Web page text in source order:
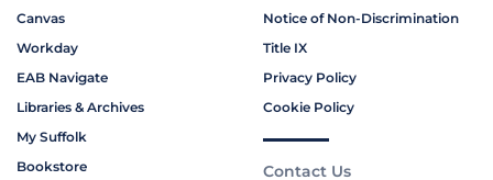
Canvas
Workday
EAB Navigate
Libraries & Archives
My Suffolk
Bookstore
Notice of Non-Discrimination
Title IX
Privacy Policy
Cookie Policy
Contact Us